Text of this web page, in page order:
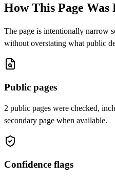
How This Page Was
The page is intentionally narrow
without overstating what public
Public pages
2 public pages were checked,
secondary page when available.
Confidence flags